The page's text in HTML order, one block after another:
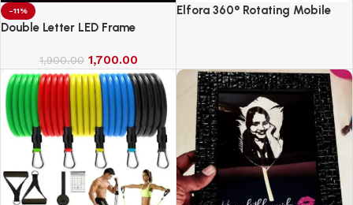
-11%
Double Letter LED Frame
1,900.00 1,700.00
Elfora 360° Rotating Mobile